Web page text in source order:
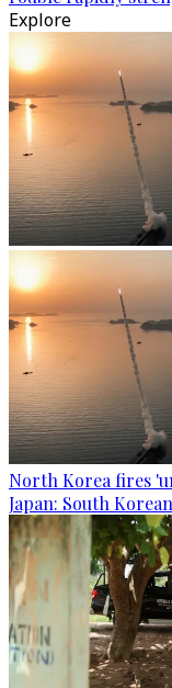
Explore
North Korea fires
Japan: South